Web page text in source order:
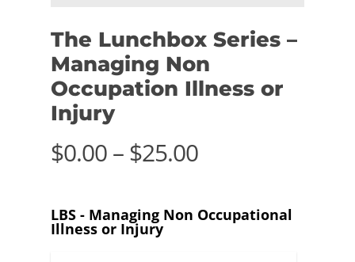
The Lunchbox Series –
Managing Non
Occupation Illness or
Injury
$0.00–$25.00Price
through
LBS - Managing Non Occupational
Illness or Injury